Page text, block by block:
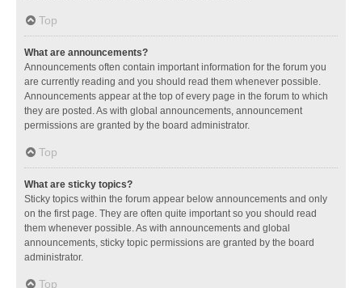
Top
What are announcements?
Announcements often contain important information for the forum you
are currently reading and you should read them whenever possible.
Announcements appear at the top of every page in the forum to which
they are posted. As with global announcements, announcement
permissions are granted by the board administrator.
Top
What are sticky topics?
Sticky topics within the forum appear below announcements and only
on the first page. They are often quite important so you should read
them whenever possible. As with announcements and global
announcements, sticky topic permissions are granted by the board
administrator.
Top